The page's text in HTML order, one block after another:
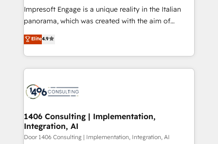
HubSpot導入・活用支援 顧客データの一元化から、
GTMの見える化・自動化まで。全Hub統合運用、デー
2️⃣ AIエージェント組織構築 営業・マーケティング業務
の一部をAIが自律実行する組織への移行を設計・実装。
DX × AI推進のPMO伴走支援 複数部門をまたぐDX×AI変
革を、構想から実装・定着までPMOとして主導。「設
の統合・浸透・変革管理を実行します。 ▸ CMS戦略設
計・構築：リード獲得・CVR・SEOを前提にした情報設
Impresoft Engage is a unique reality in the Italian
panorama, which was created with the aim of
putting Customer Experience at the center by
creating digital environments capable of integrating
people, processes and data. We offer the best
digital solutions on the market, ranging from CRM
marketing automation to online and offline sales
allowing companies to optimize processes and meet
the needs of the customer. We are part of Impresoft
Group, a group of specialized and complementary
Elite4.9
1406 Consulting | Implementation,
Integration, AI
Door 1406 Consulting | Implementation, Integration, AI